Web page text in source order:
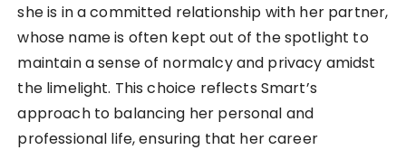
she is in a committed relationship with her partner,
whose name is often kept out of the spotlight to
maintain a sense of normalcy and privacy amidst
the limelight. This choice reflects Smart’s
approach to balancing her personal and
professional life, ensuring that her career